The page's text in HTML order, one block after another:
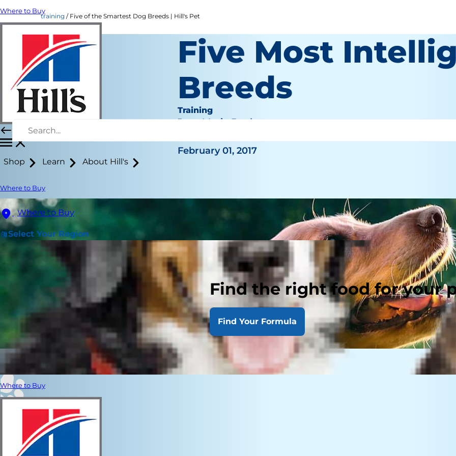
Where to Buy
Shop Learn About Hill's
Where to Buy
Where to Buy
Select Your Region
Find the right food for your
Find Your Formula
Where to Buy
training Five of the Smartest Dog Breeds | Hill's Pet
Five Most
Breeds
Training
Jean Marie Bauhaus
February 01, 2017